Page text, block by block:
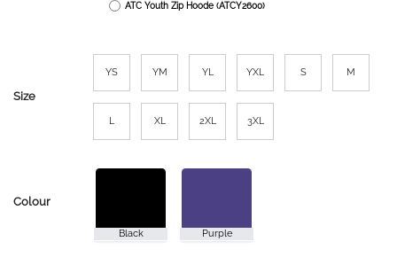
ATC Youth Zip Hoode (ATCY2600)
Size
YS YM YL YXL S M
L XL 2XL 3XL
Colour